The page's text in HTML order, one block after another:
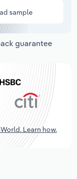
sample
guarantee
Learn how.